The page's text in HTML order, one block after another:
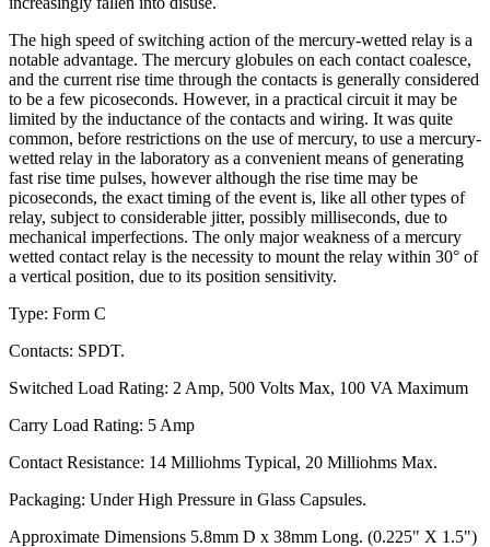
The high speed of switching action of the mercury-wetted relay is a
notable advantage. The mercury globules on each contact coalesce,
and the current rise time through the contacts is generally considered
to be a few picoseconds. However, in a practical circuit it may be
limited by the inductance of the contacts and wiring. It was quite
common, before restrictions on the use of mercury, to use a mercury-
wetted relay in the laboratory as a convenient means of generating
fast rise time pulses, however although the rise time may be
picoseconds, the exact timing of the event is, like all other types of
relay, subject to considerable jitter, possibly milliseconds, due to
mechanical imperfections. The only major weakness of a mercury
wetted contact relay is the necessity to mount the relay within 30° of
a vertical position, due to its position sensitivity.
Type: Form C
Contacts: SPDT.
Switched Load Rating: 2 Amp, 500 Volts Max, 100 VA Maximum
Carry Load Rating: 5 Amp
Contact Resistance: 14 Milliohms Typical, 20 Milliohms Max.
Packaging: Under High Pressure in Glass Capsules.
Approximate Dimensions 5.8mm D x 38mm Long. (0.225" X 1.5")